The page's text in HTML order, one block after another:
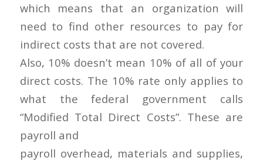
which means that an organization will
need to find other resources to pay for
indirect costs that are not covered.
Also, 10% doesn’t mean 10% of all of your
direct costs. The 10% rate only applies to
what the federal government calls
“Modified Total Direct Costs”. These are
payroll and
payroll overhead, materials and supplies,